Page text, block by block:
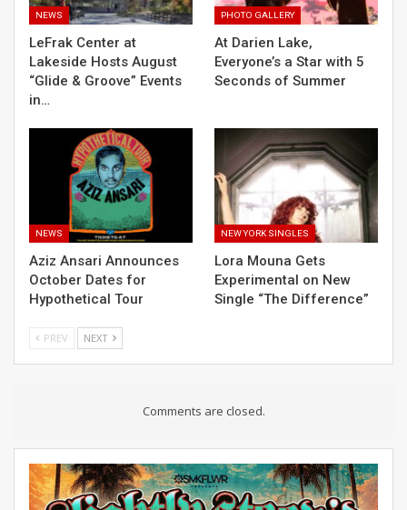
NEWS
LeFrak Center at
Lakeside Hosts August
“Glide & Groove” Events
in…
PHOTO GALLERY
At Darien Lake,
Everyone’s a Star with 5
Seconds of Summer
NEWS
Aziz Ansari Announces
October Dates for
Hypothetical Tour
NEW YORK SINGLES
Lora Mouna Gets
Experimental on New
Single “The Difference”
PREV NEXT
Comments are closed.